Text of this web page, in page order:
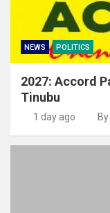
NEWS POLITICS
2027: Accord
Tinubu
1 day ago